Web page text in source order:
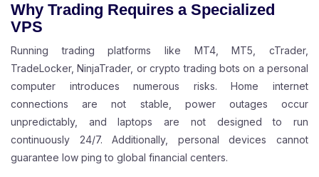
Why Trading Requires a Specialized
VPS
Running trading platforms like MT4, MT5, cTrader,
TradeLocker, NinjaTrader, or crypto trading bots on a personal
computer introduces numerous risks. Home internet
connections are not stable, power outages occur
unpredictably, and laptops are not designed to run
continuously 24/7. Additionally, personal devices cannot
guarantee low ping to global financial centers.